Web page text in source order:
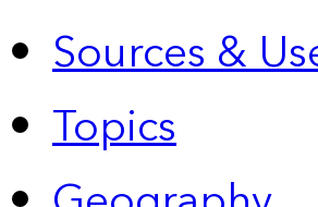
Sources &
Topics